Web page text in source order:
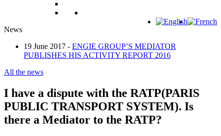
News
19 June 2017 - ENGIE GROUP’S MEDIATOR
PUBLISHES HIS ACTIVITY REPORT 2016
All the news
I have a dispute with the RATP(PARIS
PUBLIC TRANSPORT SYSTEM). Is
there a Mediator to the RATP?